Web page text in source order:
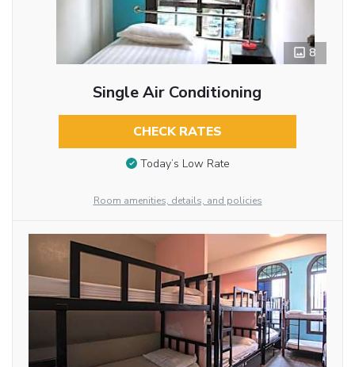
8
Single Air Conditioning
CHECK RATES
Today’s Low Rate
Room amenities, details, and policies